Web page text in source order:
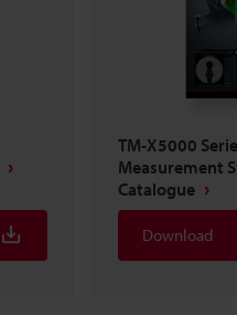
TM-X5000
Measurement
Catalogue
Download